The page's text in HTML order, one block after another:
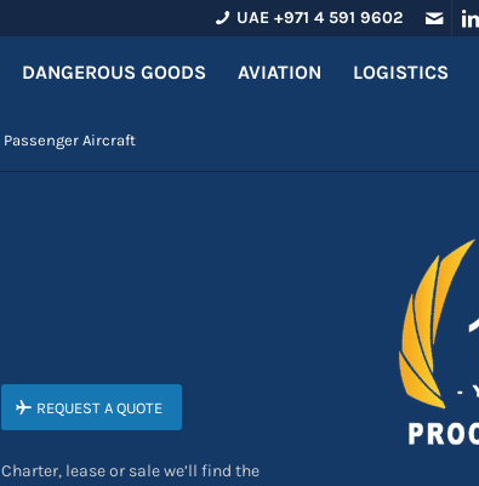
UAE +971 4 591 9602
DANGEROUS GOODS AVIATION LOGISTICS
Passenger Aircraft
REQUEST A QUOTE
Charter, lease or sale we’ll find the